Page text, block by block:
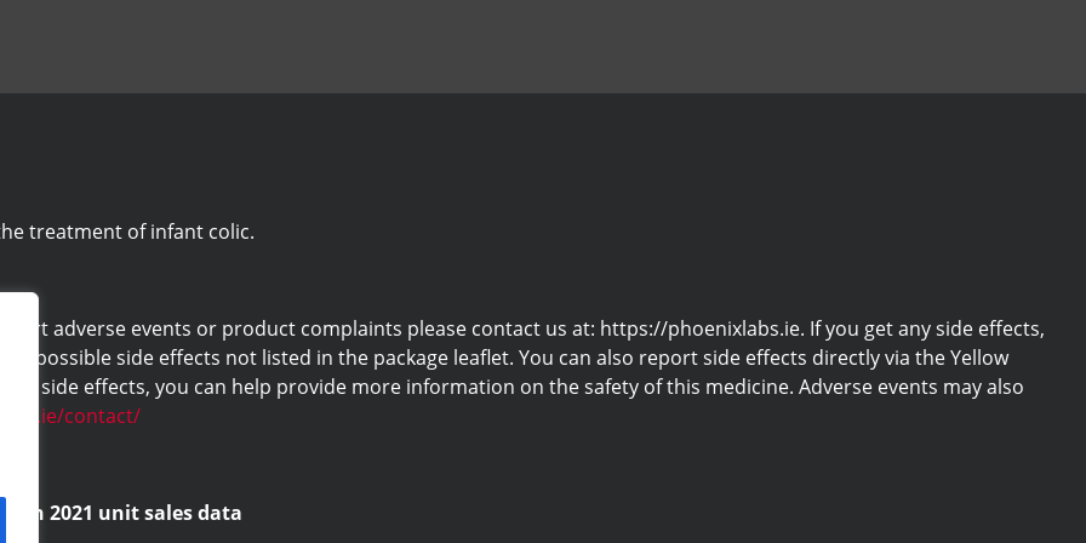
treatment of infant colic.
adverse events or product complaints please contact us at: https://phoenixlabs.ie. If you get any side effects,
possible side effects not listed in the package leaflet. You can also report side effects directly via the Yellow
side effects, you can help provide more information on the safety of this medicine. Adverse events may also
contact/
on 2021 unit sales data